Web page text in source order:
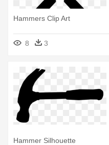
Hammers Clip Art
8 3
Hammer Silhouette